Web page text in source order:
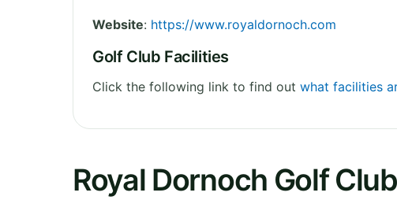
Website: https://www.royaldornoch.com
Golf Club Facilities
Click the following link to find out what facilities
Royal Dornoch Golf